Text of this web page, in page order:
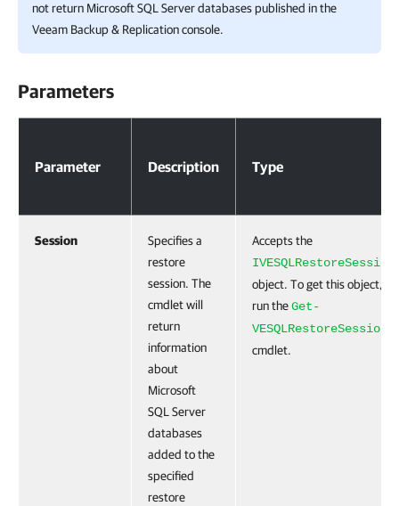
not return Microsoft SQL Server databases published in the
Veeam Backup & Replicationconsole.
Parameters
Parameter Description Type
Session
Specifies a
restore
session. The
cmdlet will
return
information
about
Microsoft
SQL Server
databases
added to the
specified
restore
Accepts the
IVESQLRestoreSession
object. To get this object,
run theGet-
VESQLRestoreSession
cmdlet.